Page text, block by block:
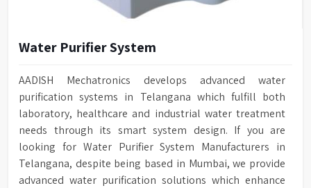
Water Purifier System
AADISH Mechatronics develops advanced water
purification systems in Telangana which fulfill both
laboratory, healthcare and industrial water treatment
needs through its smart system design. If you are
looking for Water Purifier System Manufacturers in
Telangana, despite being based in Mumbai, we provide
advanced water purification solutions which enhance